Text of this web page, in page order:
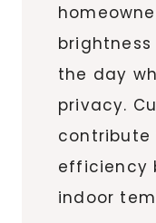
the day
privacy.
contribute
efficiency
indoor